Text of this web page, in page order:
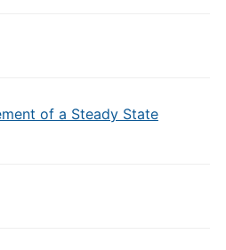
of a Steady State